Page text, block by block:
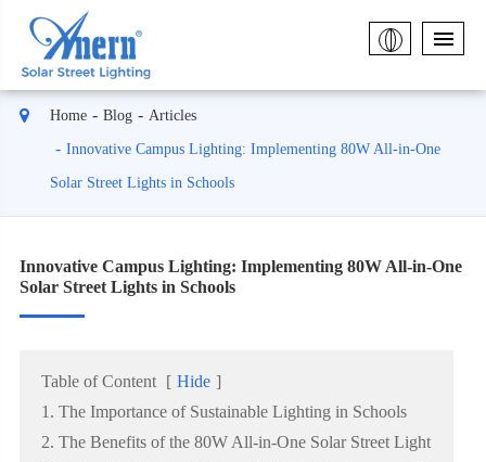
Home Blog Articles
Innovative Campus Lighting: Implementing 80W All-in-One
Solar Street Lights in Schools
Innovative Campus Lighting: Implementing 80W All-in-One
Solar Street Lights in Schools
Table of Content [ Hide ]
1. The Importance of Sustainable Lighting in Schools
2. The Benefits of the 80W All-in-One Solar Street Light